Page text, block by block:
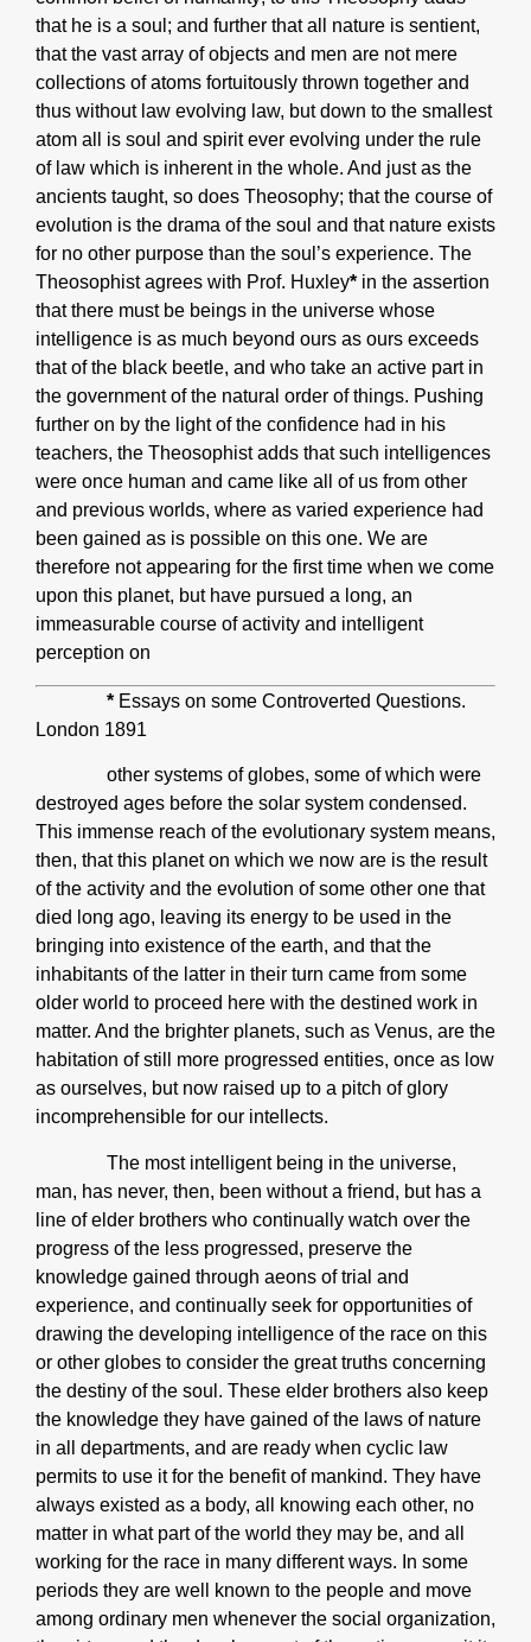
that he is a soul; and further that all nature is sentient,
that the vast array of objects and men are not mere
collections of atoms fortuitously thrown together and
thus without law evolving law, but down to the smallest
atom all is soul and spirit ever evolving under the rule
of law which is inherent in the whole. And just as the
ancients taught, so does Theosophy; that the course of
evolution is the drama of the soul and that nature exists
for no other purpose than the soul’s experience. The
Theosophist agrees with Prof. Huxley* in the assertion
that there must be beings in the universe whose
intelligence is as much beyond ours as ours exceeds
that of the black beetle, and who take an active part in
the government of the natural order of things. Pushing
further on by the light of the confidence had in his
teachers, the Theosophist adds that such intelligences
were once human and came like all of us from other
and previous worlds, where as varied experience had
been gained as is possible on this one. We are
therefore not appearing for the first time when we come
upon this planet, but have pursued a long, an
immeasurable course of activity and intelligent
perception on
* Essays on some Controverted Questions.
London 1891
other systems of globes, some of which were
destroyed ages before the solar system condensed.
This immense reach of the evolutionary system means,
then, that this planet on which we now are is the result
of the activity and the evolution of some other one that
died long ago, leaving its energy to be used in the
bringing into existence of the earth, and that the
inhabitants of the latter in their turn came from some
older world to proceed here with the destined work in
matter. And the brighter planets, such as Venus, are the
habitation of still more progressed entities, once as low
as ourselves, but now raised up to a pitch of glory
incomprehensible for our intellects.
The most intelligent being in the universe,
man, has never, then, been without a friend, but has a
line of elder brothers who continually watch over the
progress of the less progressed, preserve the
knowledge gained through aeons of trial and
experience, and continually seek for opportunities of
drawing the developing intelligence of the race on this
or other globes to consider the great truths concerning
the destiny of the soul. These elder brothers also keep
the knowledge they have gained of the laws of nature
in all departments, and are ready when cyclic law
permits to use it for the benefit of mankind. They have
always existed as a body, all knowing each other, no
matter in what part of the world they may be, and all
working for the race in many different ways. In some
periods they are well known to the people and move
among ordinary men whenever the social organization,